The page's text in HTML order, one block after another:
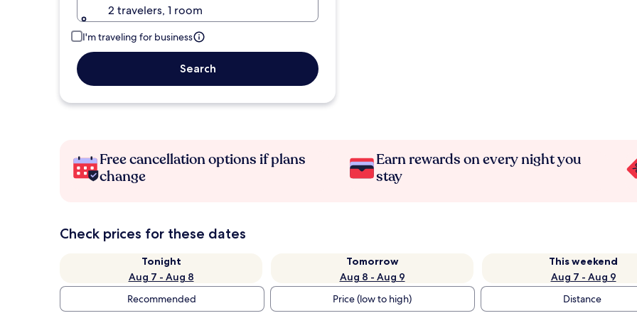
2 travelers, 1 room
I'm traveling for business
Search
Free cancellation options if plans
change
Earn rewards on every night you
stay
Check prices for these dates
Tonight
Aug 7 - Aug 8
Tomorrow
Aug 8 - Aug 9
This weekend
Aug 7 - Aug 9
Recommended
Price (low to high) Distance